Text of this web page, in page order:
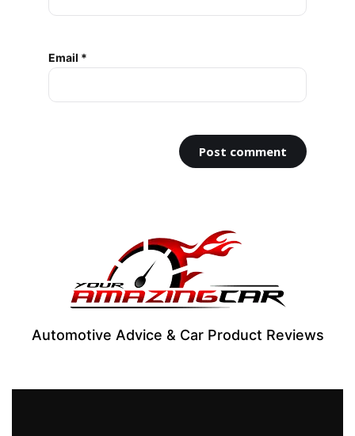
Email *
Automotive Advice & Car Product Reviews